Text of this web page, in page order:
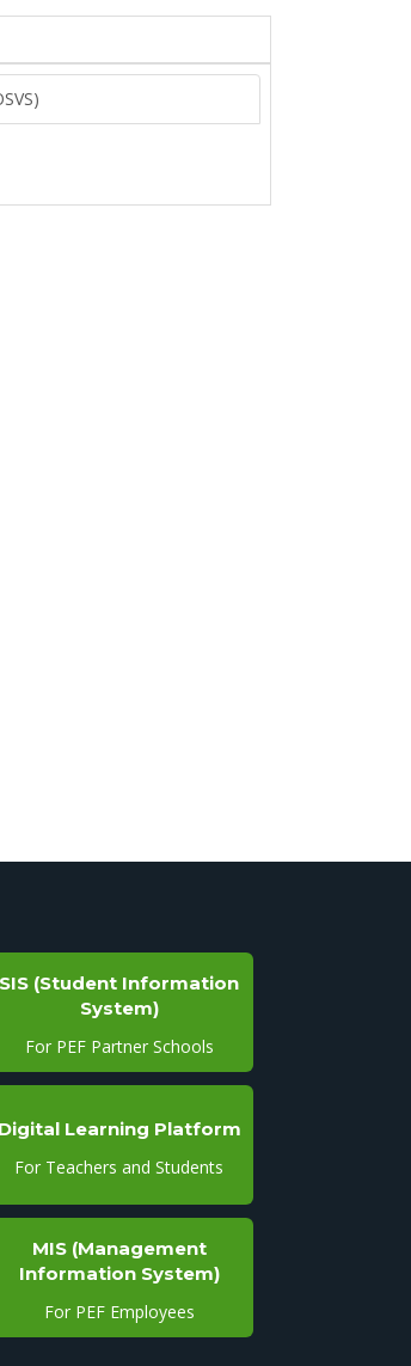
SIS (Student Information
System)
For PEF Partner Schools
Digital Learning Platform
For Teachers and Students
MIS (Management
Information System)
For PEF Employees